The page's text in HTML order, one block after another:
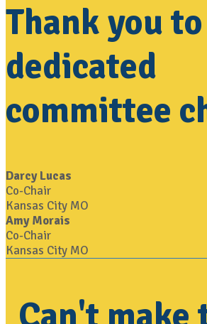
Thank you
dedicated
committee
Darcy Lucas
Co-Chair
Kansas City MO
Amy Morais
Co-Chair
Kansas City MO